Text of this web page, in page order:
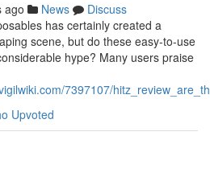
ago News
Discuss
has certainly created a
scene, but do these easy-to-use
hype? Many users praise
7397107/
Upvoted